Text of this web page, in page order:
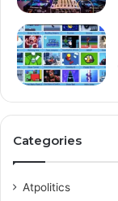
Categories
Atpolitics